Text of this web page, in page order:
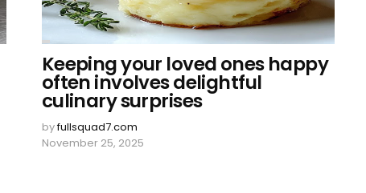
Keeping your loved ones happy
often involves delightful
culinary surprises
byfullsquad7.com
November 25, 2025